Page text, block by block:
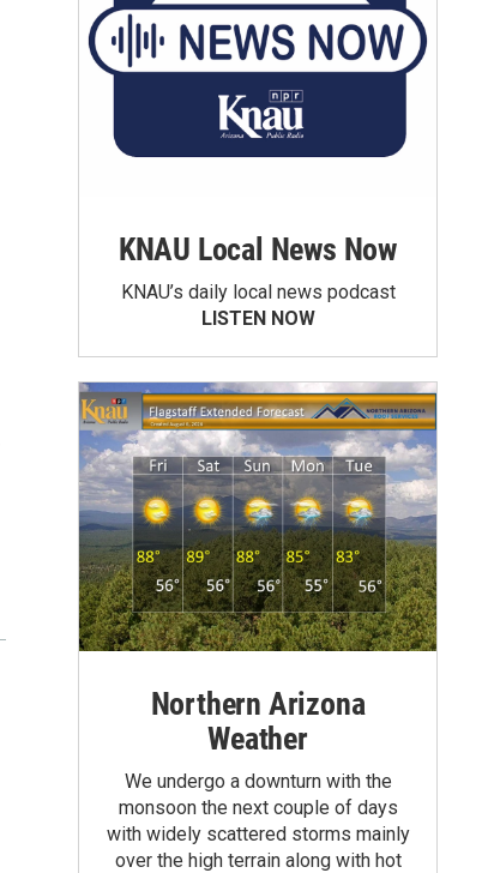
KNAU Local News Now
KNAU’s daily local news podcast
LISTEN NOW
Northern Arizona
Weather
We undergo a downturn with the
monsoon the next couple of days
with widely scattered storms mainly
over the high terrain along with hot